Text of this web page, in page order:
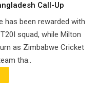
Call-Up
has been rewarded with
squad, while Milton
as Zimbabwe Cricket
tha..